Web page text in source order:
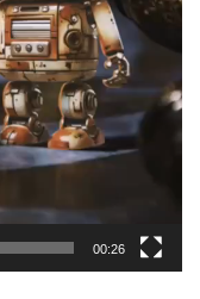
00:26